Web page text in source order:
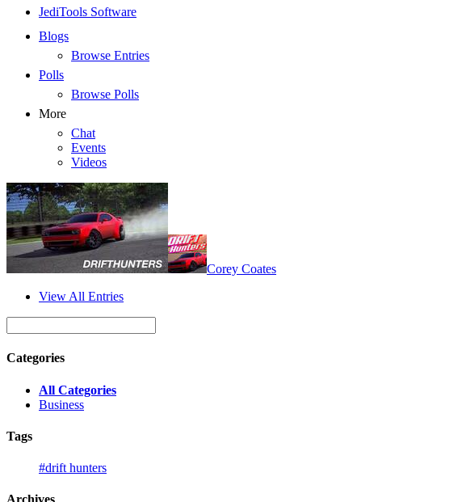
JediTools Software
Blogs
Browse Entries
Polls
Browse Polls
More
Chat
Events
Videos
Corey Coates
View All Entries
Categories
All Categories
Business
Tags
#drift hunters